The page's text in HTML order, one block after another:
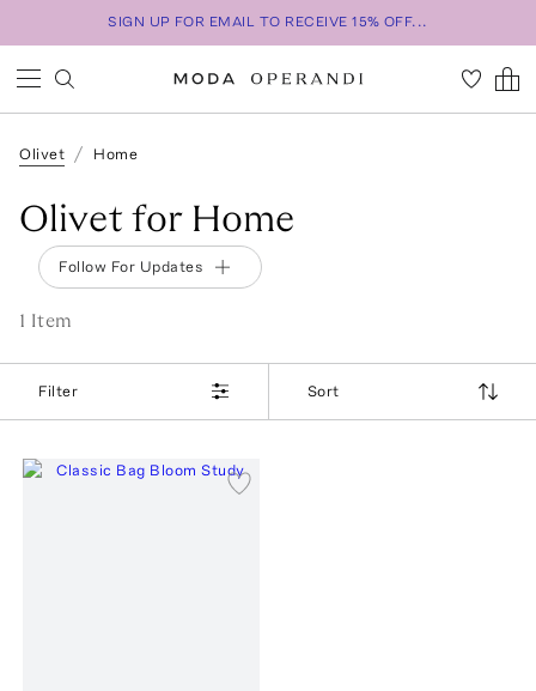
SIGN UP FOR EMAIL TO RECEIVE 15% OFF...
Olivet Home
Olivet for Home
Follow For Updates
1 Item
Filter Sort